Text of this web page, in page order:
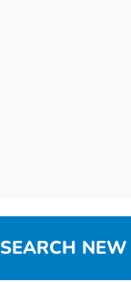
SEARCH NEW